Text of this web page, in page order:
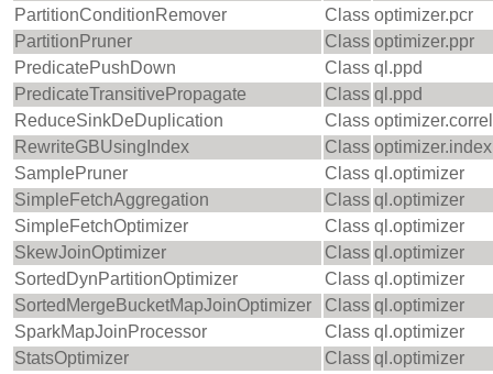
PartitionConditionRemover
Class optimizer.pcr
PartitionPruner
Class optimizer.ppr
PredicatePushDown
Class ql.ppd
PredicateTransitivePropagate
Class ql.ppd
ReduceSinkDeDuplication
Class
RewriteGBUsingIndex
Class optimizer.index
SamplePruner
Class ql.optimizer
SimpleFetchAggregation
Class ql.optimizer
SimpleFetchOptimizer
Class ql.optimizer
SkewJoinOptimizer
Class ql.optimizer
SortedDynPartitionOptimizer
Class ql.optimizer
SortedMergeBucketMapJoinOptimizer
Class ql.optimizer
SparkMapJoinProcessor
Class ql.optimizer
StatsOptimizer
Class ql.optimizer